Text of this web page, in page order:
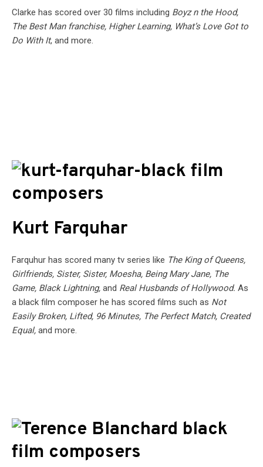
Clarke has scored over 30 films including Boyz n the Hood,
The Best Man franchise, Higher Learning, What’s Love Got to
Do With It, and more.
Kurt Farquhar
Farquhur has scored many tv series like The King of Queens,
Girlfriends, Sister, Sister, Moesha, Being Mary Jane, The
Game, Black Lightning, and Real Husbands of Hollywood. As
a black film composer he has scored films such as Not
Easily Broken, Lifted, 96 Minutes, The Perfect Match, Created
Equal, and more.